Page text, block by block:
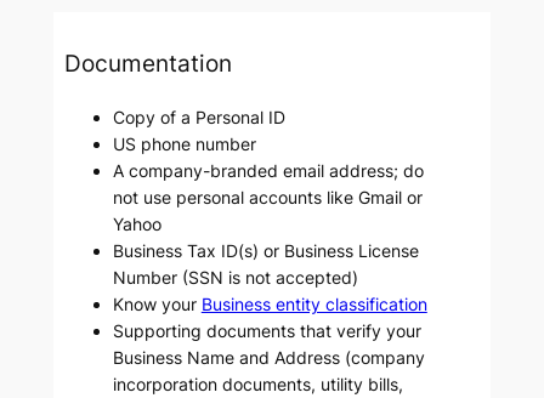
Documentation
Copy of a Personal ID
US phone number
A company-branded email address; do
not use personal accounts like Gmail or
Yahoo
Business Tax ID(s) or Business License
Number (SSN is not accepted)
Know your Business entity classification
Supporting documents that verify your
Business Name and Address (company
incorporation documents, utility bills,